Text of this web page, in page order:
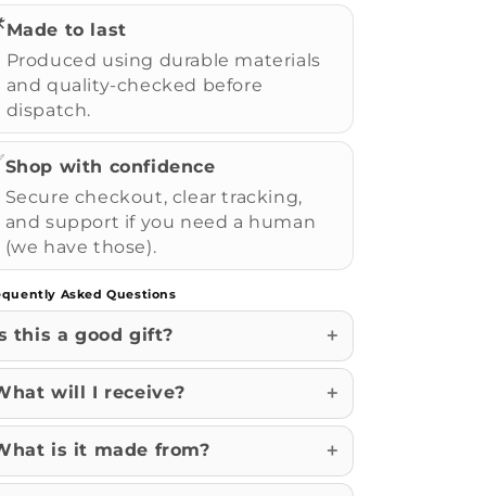
Made to last
Produced using durable materials
and quality-checked before
dispatch.
Shop with confidence
Secure checkout, clear tracking,
and support if you need a human
(we have those).
Asked Questions
this a good gift?
will I receive?
is it made from?